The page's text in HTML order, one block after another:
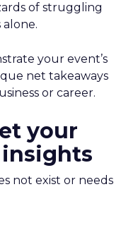
of struggling
your event’s
net takeaways
or career.
your
not exist or needs